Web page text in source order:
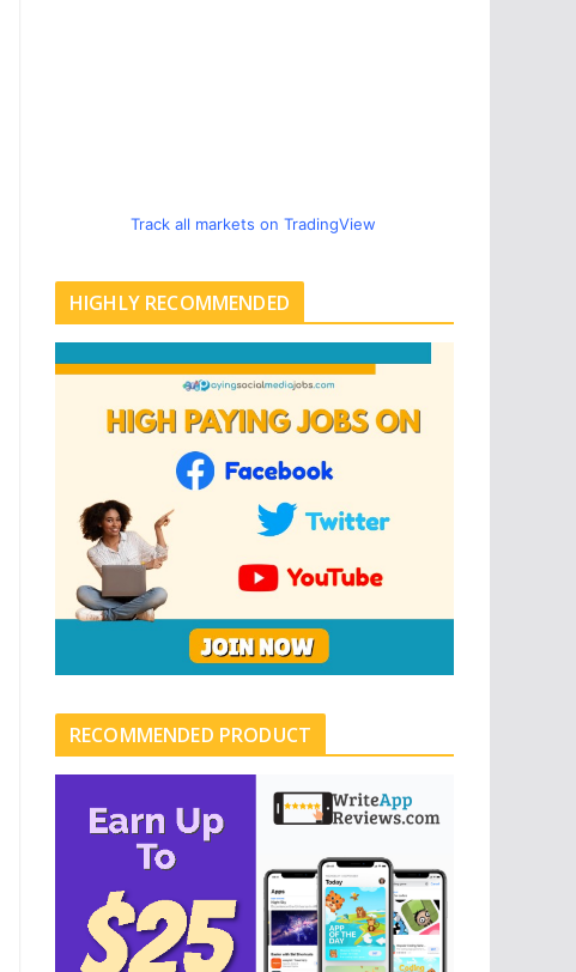
Track all markets on TradingView
HIGHLY RECOMMENDED
RECOMMENDED PRODUCT